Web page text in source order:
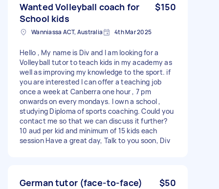
Wanted Volleyball coach for
School kids
$150
Wanniassa ACT, Australia 4th Mar 2025
Hello , My name is Div and I am looking for a
Volleyball tutor to teach kids in my academy as
well as improving my knowledge to the sport. if
you are interested I can offer a teaching job
once a week at Canberra one hour , 7 pm
onwards on every mondays. I own a school ,
studying Diploma of sports coaching. Could you
contact me so that we can discuss it further?
10 aud per kid and minimum of 15 kids each
session Have a great day, Talk to you soon, Div
German tutor (face-to-face) $50